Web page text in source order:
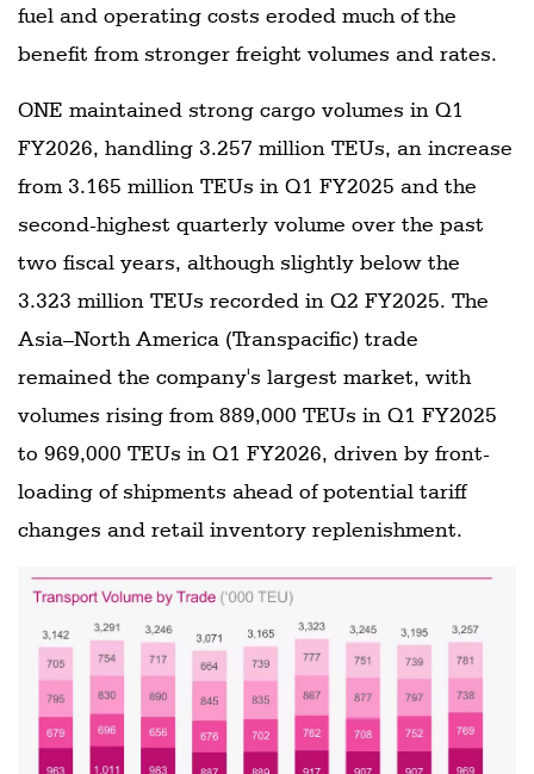
fuel and operating costs eroded much of the
benefit from stronger freight volumes and rates.
ONE maintained strong cargo volumes in Q1
FY2026, handling 3.257 million TEUs, an increase
from 3.165 million TEUs in Q1 FY2025 and the
second-highest quarterly volume over the past
two fiscal years, although slightly below the
3.323 million TEUs recorded in Q2 FY2025. The
Asia–North America (Transpacific) trade
remained the company's largest market, with
volumes rising from 889,000 TEUs in Q1 FY2025
to 969,000 TEUs in Q1 FY2026, driven by front-
loading of shipments ahead of potential tariff
changes and retail inventory replenishment.